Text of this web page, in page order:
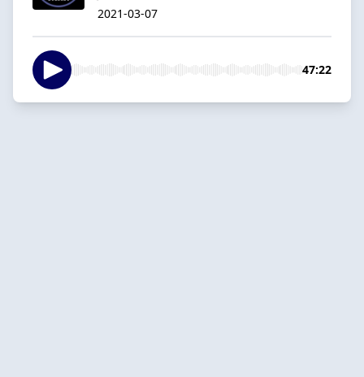
2021-03-07
47:22